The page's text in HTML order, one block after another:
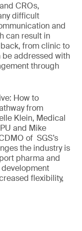
CROs,
difficult
and
can result in
from clinic to
be addressed with
through
How to
from
Klein, Medical
and Mike
of SGS’s
the industry is
pharma and
flexibility,